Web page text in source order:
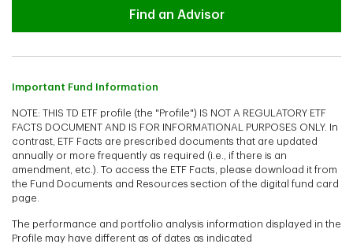
Advisor
Find an Advisor
Important Fund Information
NOTE: THIS TD ETF profile (the "Profile") IS NOT A REGULATORY ETF
FACTS DOCUMENT AND IS FOR INFORMATIONAL PURPOSES ONLY. In
contrast, ETF Facts are prescribed documents that are updated
annually or more frequently as required (i.e., if there is an
amendment, etc.). To access the ETF Facts, please download it from
the Fund Documents and Resources section of the digital fund card
page.
The performance and portfolio analysis information displayed in the
Profile may have different as of dates as indicated